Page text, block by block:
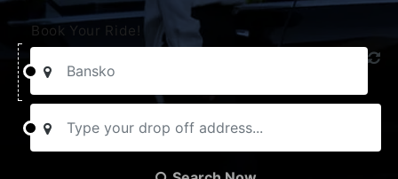
Book Your Ride!